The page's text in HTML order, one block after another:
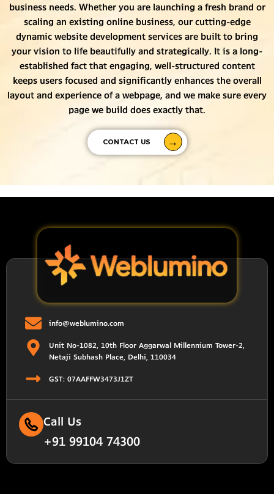
business needs. Whether you are launching a fresh brand or
scaling an existing online business, our cutting-edge
dynamic website development services are built to bring
your vision to life beautifully and strategically. It is a long-
established fact that engaging, well-structured content
keeps users focused and significantly enhances the overall
layout and experience of a webpage, and we make sure every
page we build does exactly that.
CONTACT US
info@weblumino.com
Unit No-1082, 10th Floor Aggarwal Millennium Tower-2,
Netaji Subhash Place, Delhi, 110034
GST: 07AAFFW3473J1ZT
Call Us
+91 99104 74300